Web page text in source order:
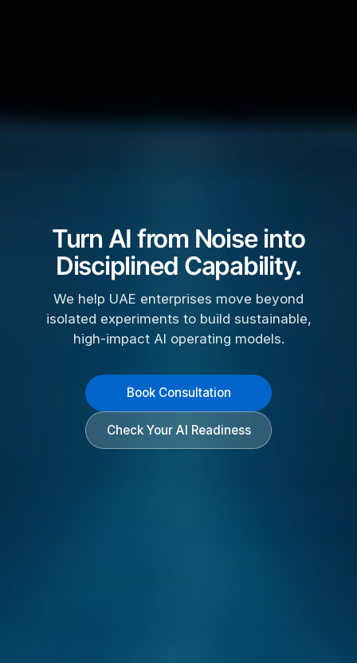
Turn AI from Noise into
Disciplined Capability.
We help UAE enterprises move beyond
isolated experiments to build sustainable,
high-impact AI operating models.
Book Consultation
Check Your AI Readiness